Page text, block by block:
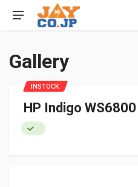
Gallery
HP Indigo
INSTOCK